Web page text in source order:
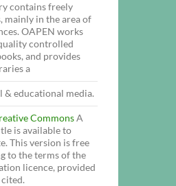
contains freely
mainly in the area of
OAPEN works
controlled
and provides
a
& educational media.
CommonsA
is available to
This version is free
to the terms of the
licence, provided